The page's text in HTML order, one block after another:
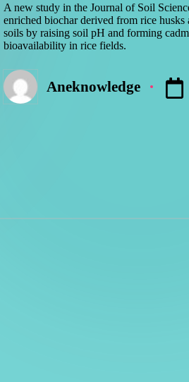
A new study in the Journal of Soil
enriched biochar derived from rice
soils by raising soil pH and forming
bioavailability in rice fields.
Posted
Aneknowledge